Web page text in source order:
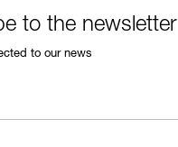
to the newsletter
to our news